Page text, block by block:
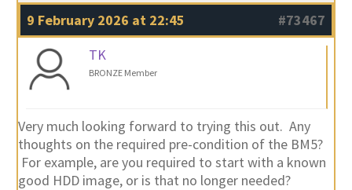
9 February 2026 at 22:45
#73467
TK
BRONZE Member
Very much looking forward to trying this out. Any
thoughts on the required pre-condition of the BM5?
For example, are you required to start with a known
good HDD image, or is that no longer needed?